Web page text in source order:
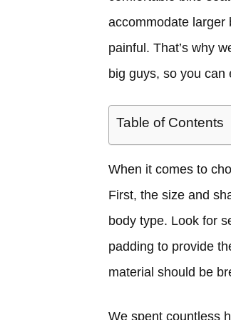
accommodate larger
painful. That’s why
big guys, so you can
Table of Contents
When it comes to
First, the size and
body type. Look for
padding to provide
material should be
We spent countless